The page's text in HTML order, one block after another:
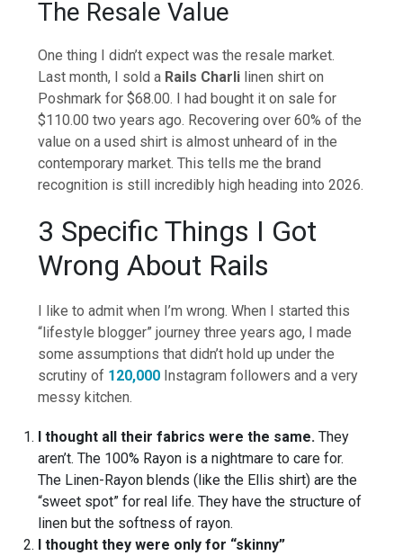
The Resale Value
One thing I didn’t expect was the resale market.
Last month, I sold a Rails Charli linen shirt on
Poshmark for $68.00. I had bought it on sale for
$110.00 two years ago. Recovering over 60% of the
value on a used shirt is almost unheard of in the
contemporary market. This tells me the brand
recognition is still incredibly high heading into 2026.
3 Specific Things I Got
Wrong About Rails
I like to admit when I’m wrong. When I started this
“lifestyle blogger” journey three years ago, I made
some assumptions that didn’t hold up under the
scrutiny of 120,000 Instagram followers and a very
messy kitchen.
I thought all their fabrics were the same. They
aren’t. The 100% Rayon is a nightmare to care for.
The Linen-Rayon blends (like the Ellis shirt) are the
“sweet spot” for real life. They have the structure of
linen but the softness of rayon.
I thought they were only for “skinny”